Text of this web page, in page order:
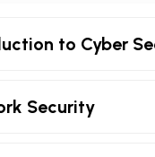
to Cyber
Security